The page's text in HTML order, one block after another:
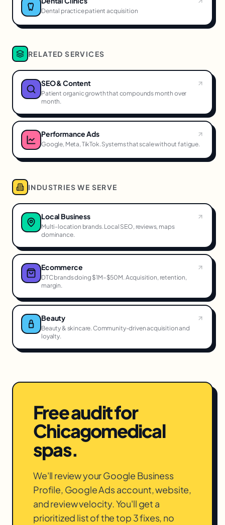
Dental practice patient acquisition
RELATED SERVICES
SEO & Content
Patient organic growth that compounds month over
month.
Performance Ads
Google, Meta, TikTok. Systems that scale without fatigue.
INDUSTRIES WE SERVE
Local Business
Multi-location brands. Local SEO, reviews, maps
dominance.
Ecommerce
DTC brands doing $1M–$50M. Acquisition, retention,
margin.
Beauty
Beauty & skincare. Community-driven acquisition and
loyalty.
Free audit for
Chicagomedical
spas.
We'll review your Google Business
Profile, Google Ads account, website,
and review velocity. You'll get a
prioritized list of the top 3 fixes, no